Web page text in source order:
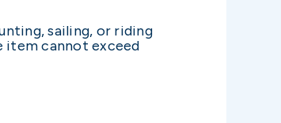
sailing, or riding
item cannot exceed